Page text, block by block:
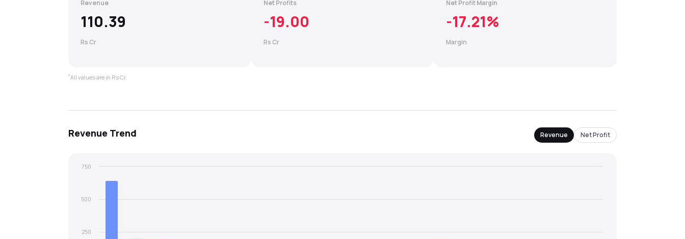
Revenue
110.39
Rs Cr
Net Profits
-19.00
Rs Cr
Net Profit Margin
-17.21%
Margin
*All values are in Rs Cr.
Revenue Trend Revenue Net Profit
250
500
750